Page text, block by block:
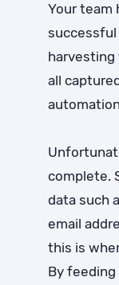
Your team
harvesting
all
complete.
data such
email
this is
By